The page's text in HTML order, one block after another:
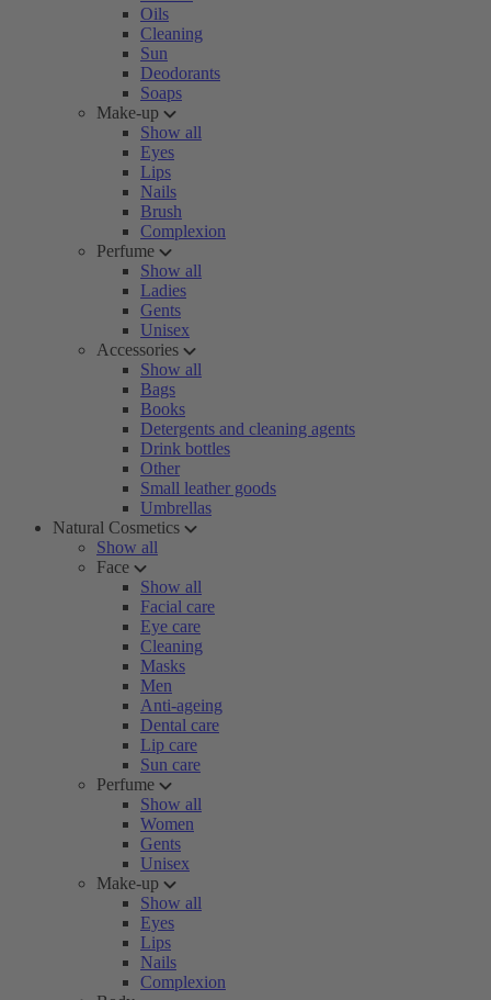
Oils
Cleaning
Sun
Deodorants
Soaps
Make-up
Show all
Eyes
Lips
Nails
Brush
Complexion
Perfume
Show all
Ladies
Gents
Unisex
Accessories
Show all
Bags
Books
Detergents and cleaning agents
Drink bottles
Other
Small leather goods
Umbrellas
Natural Cosmetics
Show all
Face
Show all
Facial care
Eye care
Cleaning
Masks
Men
Anti-ageing
Dental care
Lip care
Sun care
Perfume
Show all
Women
Gents
Unisex
Make-up
Show all
Eyes
Lips
Nails
Complexion